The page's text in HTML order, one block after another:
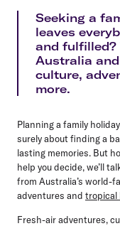
Seeking a
leaves
and fulfilled?
Australia
culture,
more.
Planning a family
surely about finding a
lasting memories. But
help you decide, we’ll
from Australia’s world-
adventures and tropical
Fresh-air adventures,